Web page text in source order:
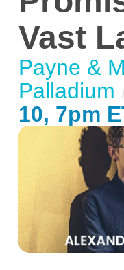
Vast
Payne &
Palladium
10, 7pm